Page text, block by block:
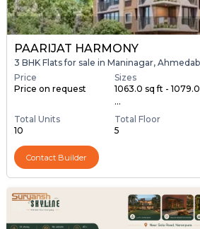
PAARIJAT HARMONY
3 BHK Flats for sale in Maninagar,
Price
Price on request
Sizes
1063.0 sq ft - 1079.0
...
Total Units
10
Total Floor
5
Contact Builder